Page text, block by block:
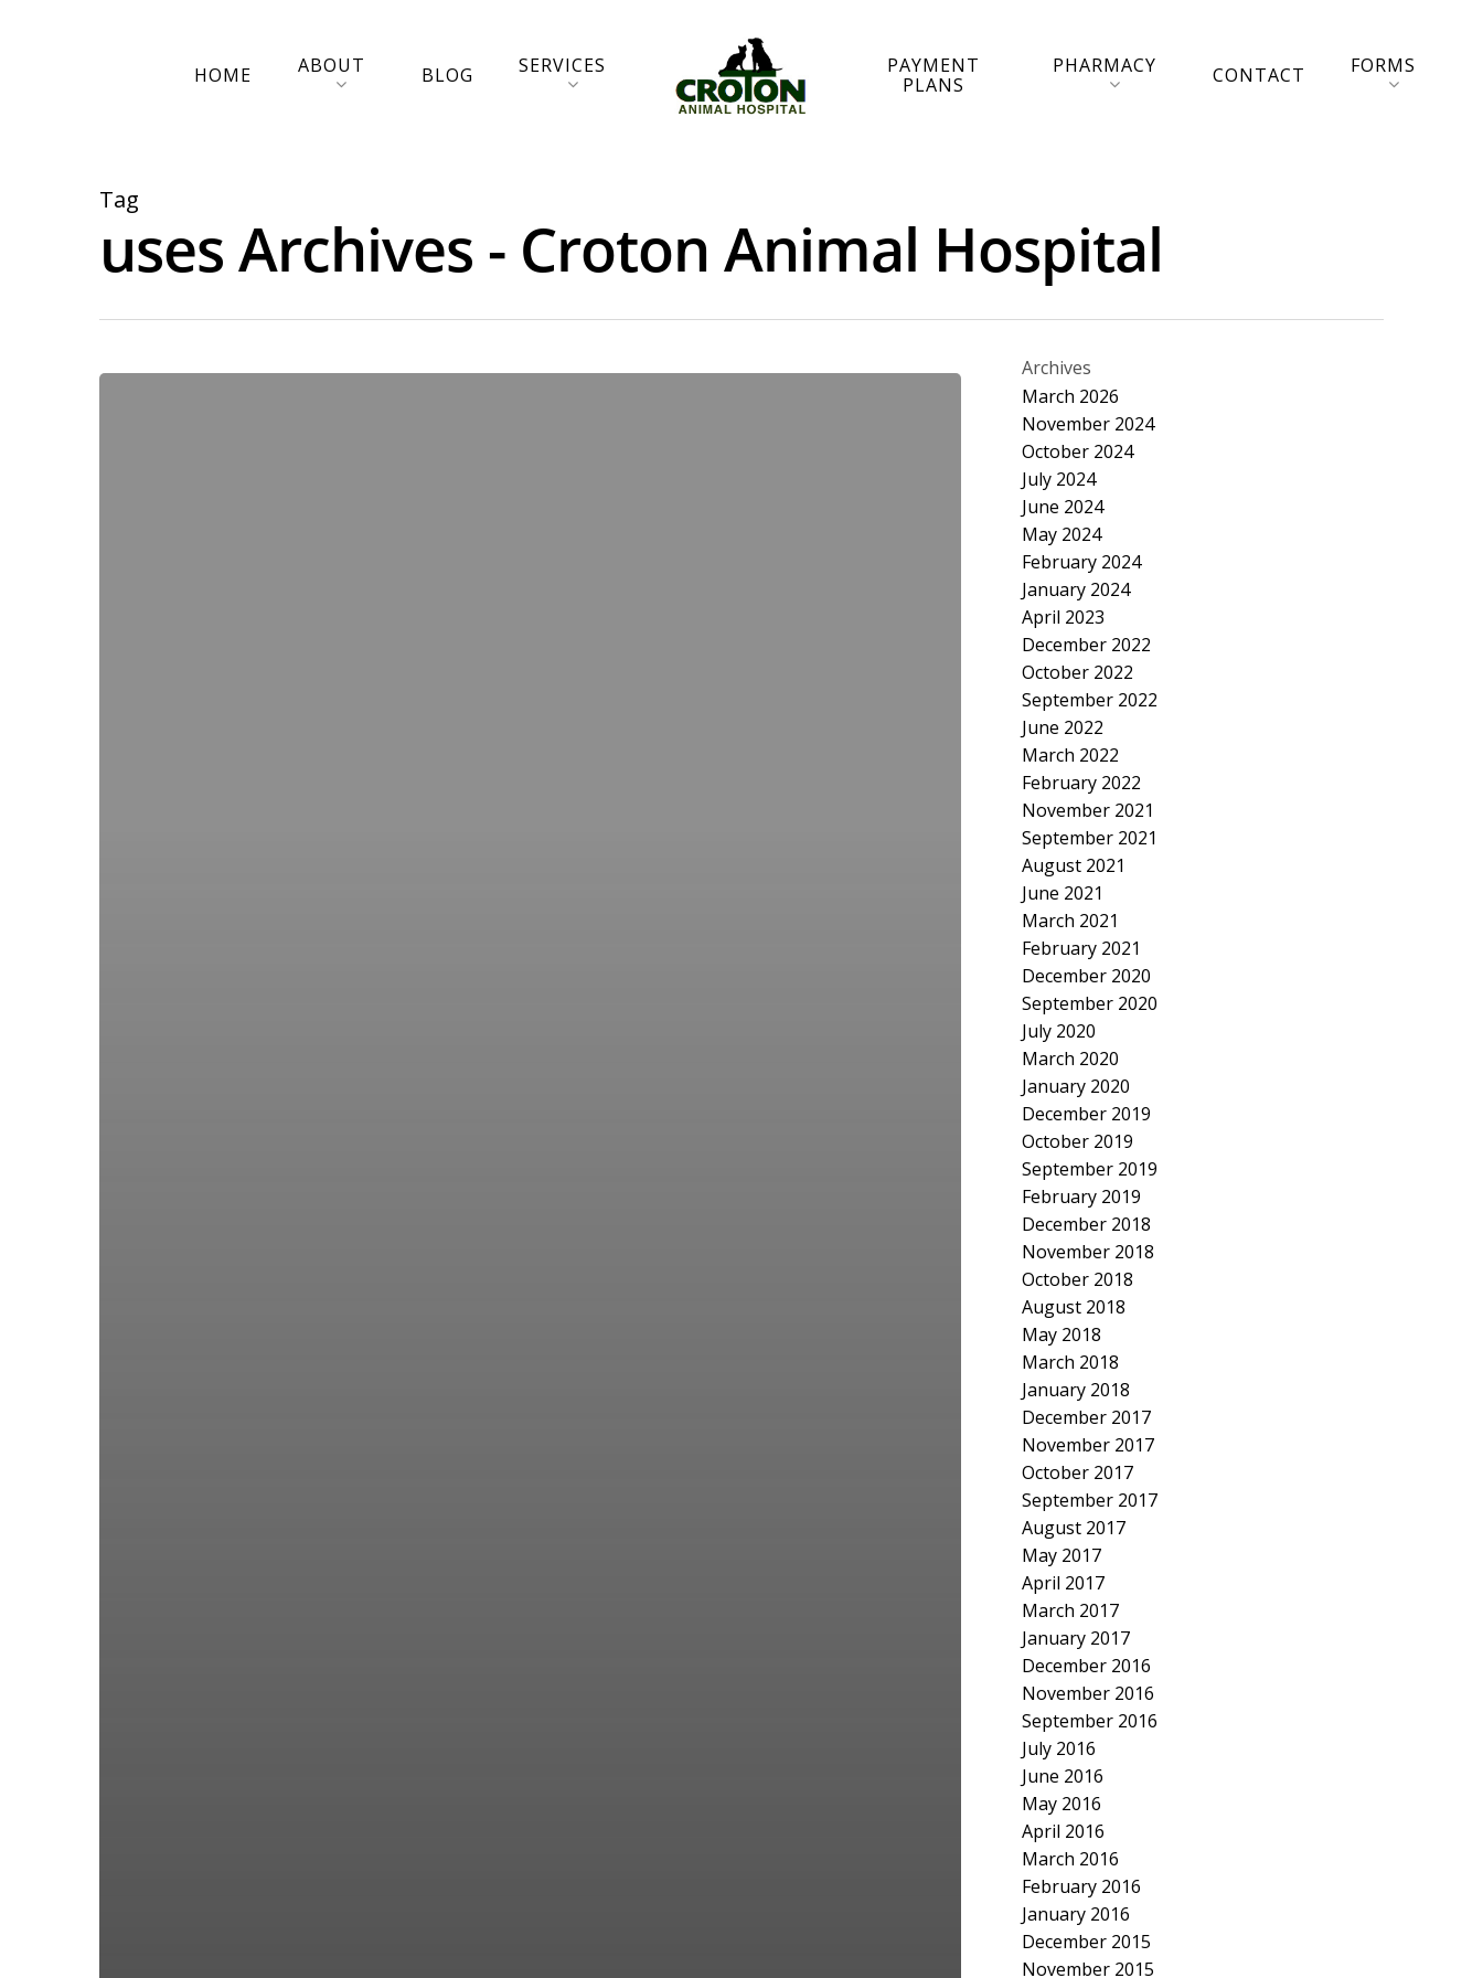
HOME ABOUT BLOG SERVICES
PAYMENT
PLANS
PHARMACY CONTACT FORMS
Tag
uses Archives - Croton Animal Hospital
Archives
March 2026
November 2024
October 2024
July 2024
June 2024
May 2024
February 2024
January 2024
April 2023
December 2022
October 2022
September 2022
June 2022
March 2022
February 2022
November 2021
September 2021
August 2021
June 2021
March 2021
February 2021
December 2020
September 2020
July 2020
March 2020
January 2020
December 2019
October 2019
September 2019
February 2019
December 2018
November 2018
October 2018
August 2018
May 2018
March 2018
January 2018
December 2017
November 2017
October 2017
September 2017
August 2017
May 2017
April 2017
March 2017
January 2017
December 2016
November 2016
September 2016
July 2016
June 2016
May 2016
April 2016
March 2016
February 2016
January 2016
December 2015
November 2015